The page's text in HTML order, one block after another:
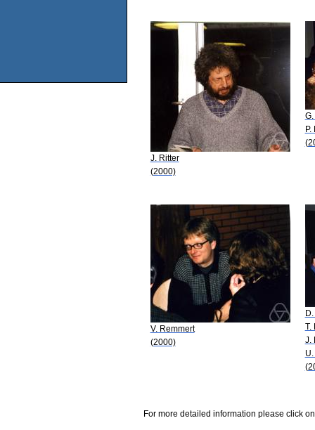
J. Ritter
(2000)
V. Remmert
(2000)
T.
J.
For more detailed information please click